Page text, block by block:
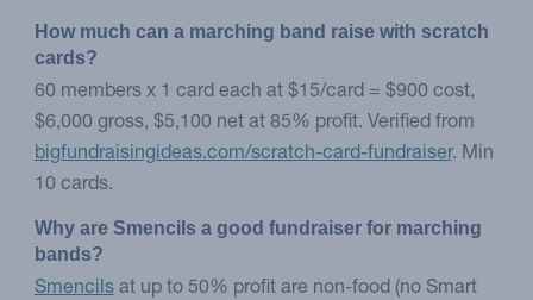
How much can a marching band raise with scratch
cards?
60 members x 1 card each at $15/card = $900 cost,
$6,000 gross, $5,100 net at 85% profit. Verified from
bigfundraisingideas.com/scratch-card-fundraiser. Min
10 cards.
Why are Smencils a good fundraiser for marching
bands?
Smencilsat up to 50% profit are non-food (no Smart